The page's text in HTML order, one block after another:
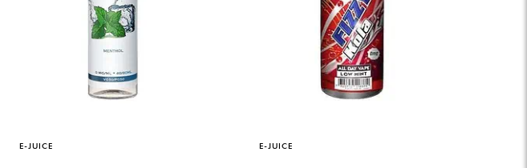
E-JUICE E-JUICE